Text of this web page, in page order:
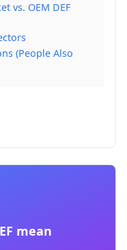
vs. OEM DEF
(People Also
mean